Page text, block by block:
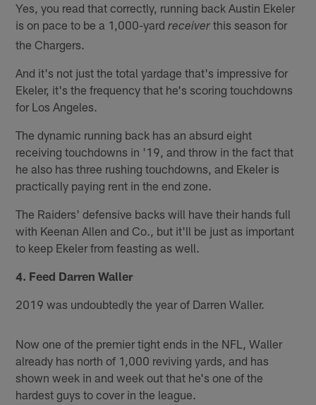
Yes, you read that correctly, running back Austin Ekeler
is on pace to be a 1,000-yardreceiver this season for
the Chargers.
And it's not just the total yardage that's impressive for
Ekeler, it's the frequency that he's scoring touchdowns
for Los Angeles.
The dynamic running back has an absurd eight
receiving touchdowns in '19, and throw in the fact that
he also has three rushing touchdowns, and Ekeler is
practically paying rent in the end zone.
The Raiders' defensive backs will have their hands full
with Keenan Allen and Co., but it'll be just as important
to keep Ekeler from feasting as well.
4. Feed Darren Waller
2019 was undoubtedly the year of Darren Waller.
Now one of the premier tight ends in the NFL, Waller
already has north of 1,000 reviving yards, and has
shown week in and week out that he's one of the
hardest guys to cover in the league.